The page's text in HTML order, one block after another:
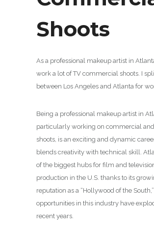
Shoots
As a professional makeup artist in
work a lot of TV commercial shoots. I
between Los Angeles and Atlanta for
Being a professional makeup artist in
particularly working on commercial
shoots, is an exciting and dynamic
blends creativity with technical skill.
of the biggest hubs for film and
production in the U.S. thanks to its
reputation as a “Hollywood of the
opportunities in this industry have
recent years.